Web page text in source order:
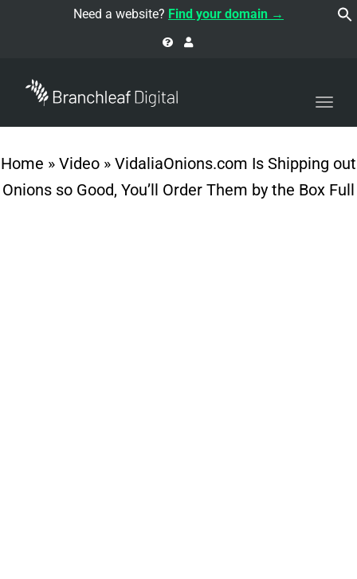
Need a website? Find your domain →
Home » Video » VidaliaOnions.com Is Shipping out
Onions so Good, You’ll Order Them by the Box Full